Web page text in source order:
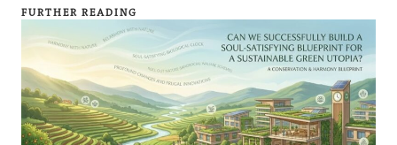
FURTHER READING